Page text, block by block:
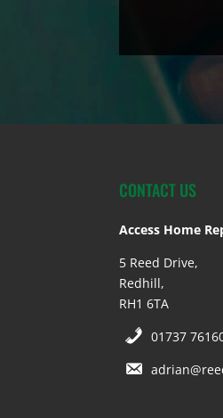
CONTACT US
Access Home
5 Reed Drive,
Redhill,
RH1 6TA
01737